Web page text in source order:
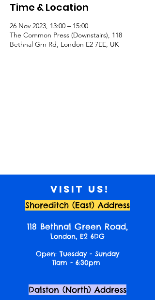
Time & Location
26 Nov 2023, 13:00 – 15:00
The Common Press (Downstairs), 118
Bethnal Grn Rd, London E2 7EE, UK
Visit us!
Shoreditch (East) Address
118 Bethnal Green Road,
London, E2 6DG
Open: Tuesday - Sunday
11am - 6:30pm
Dalston (North) Address